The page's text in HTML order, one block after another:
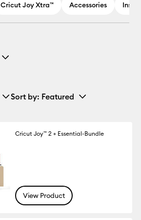
Cricut Joy Xtra™ Accessories
Sort by: Featured
Cricut Joy™ 2 + Essential-Bundle
View Product